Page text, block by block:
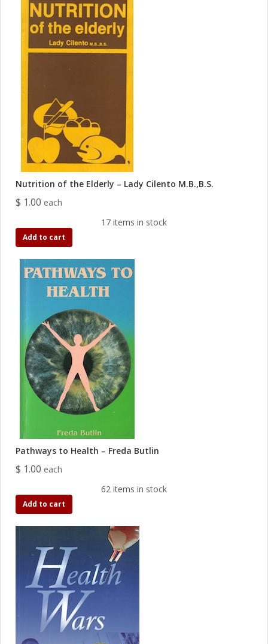
Nutrition of the Elderly – Lady Cilento M.B.,B.S.
$ 1.00 each
17 items in stock
Add to cart
Pathways to Health – Freda Butlin
$ 1.00 each
62 items in stock
Add to cart